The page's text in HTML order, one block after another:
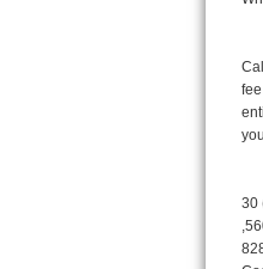
GE